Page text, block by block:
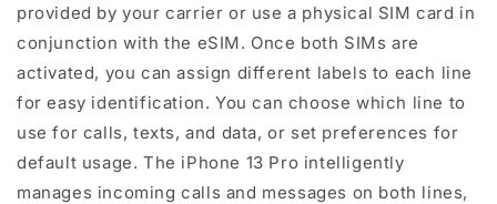
provided by your carrier or use a physical SIM card in
conjunction with the eSIM. Once both SIMs are
activated, you can assign different labels to each line
for easy identification. You can choose which line to
use for calls, texts, and data, or set preferences for
default usage. The iPhone 13 Pro intelligently
manages incoming calls and messages on both lines,